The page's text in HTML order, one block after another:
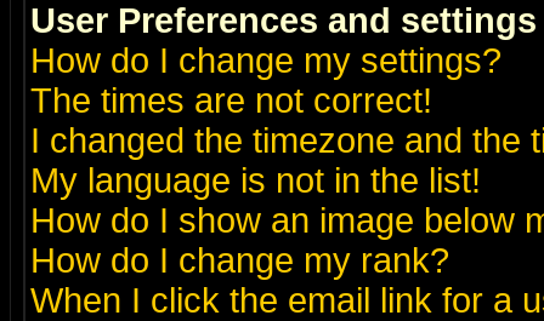
User Preferences and settings
How do I change my settings?
The times are not correct!
I changed the timezone and the
My language is not in the list!
How do I show an image below
How do I change my rank?
When I click the email link for a